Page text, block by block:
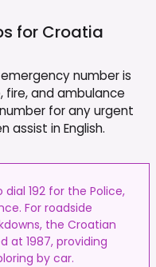
for Croatia
number is
fire, and ambulance
for any urgent
in English.
192 for the Police,
For roadside
the Croatian
at 1987, providing
by car.